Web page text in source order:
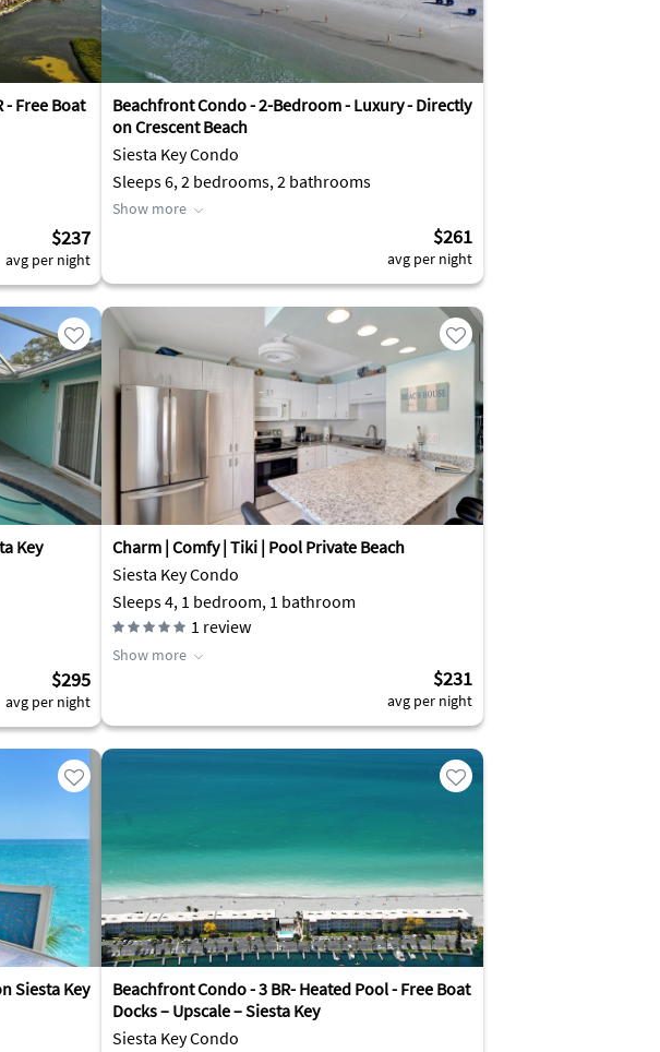
- Free Boat
$237
avg per night
Beachfront Condo - 2-Bedroom - Luxury - Directly
on Crescent Beach
Siesta Key Condo
Sleeps 6, 2 bedrooms, 2 bathrooms
Show more
$261
avg per night
Key
$295
avg per night
Charm | Comfy | Tiki | Pool Private Beach
Siesta Key Condo
Sleeps 4, 1 bedroom, 1 bathroom
1 review
Show more
$231
avg per night
Siesta Key
Beachfront Condo - 3 BR- Heated Pool - Free Boat
Docks – Upscale – Siesta Key
Siesta Key Condo